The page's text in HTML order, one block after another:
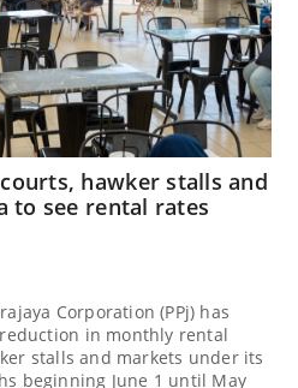
hawker stalls and
to see rental rates
Corporation (PPj) has
in monthly rental
stalls and markets under its
beginning June 1 until May